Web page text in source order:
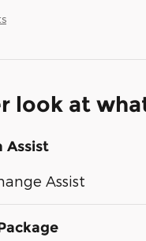
look at
Assist
Assist